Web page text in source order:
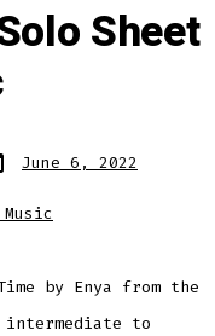
Sheet
June 6, 2022
by Enya from the
intermediate to